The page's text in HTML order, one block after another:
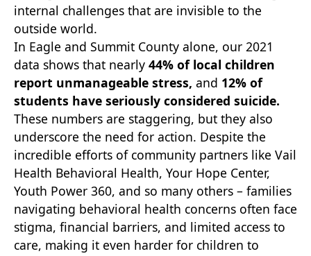
internal challenges that are invisible to the
outside world.
In Eagle and Summit County alone, our 2021
data shows that nearly 44% of local children
report unmanageable stress, and 12% of
students have seriously considered suicide.
These numbers are staggering, but they also
underscore the need for action. Despite the
incredible efforts of community partners like Vail
Health Behavioral Health, Your Hope Center,
Youth Power 360, and so many others – families
navigating behavioral health concerns often face
stigma, financial barriers, and limited access to
care, making it even harder for children to